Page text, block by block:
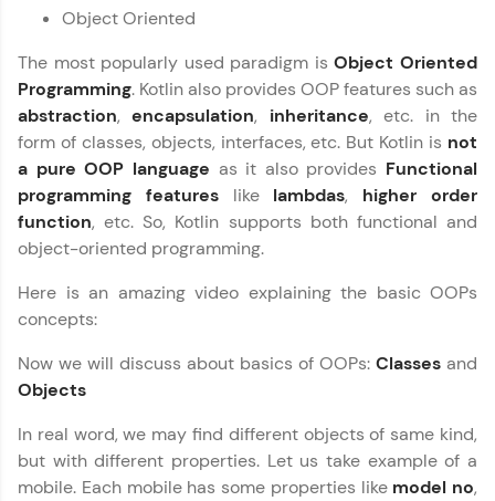
LIVE Classes
Zen Classes are HCL GUVI's most refined and
flagship product—live, expert-led tech programs
for beginners and pros. With IITM Pravartak
affiliations, master Full-Stack, Data Science,
DevOps, UI/UX, and more in multiple languages!
Explore More
Looking for flexibility? HCL GUVI's 200+ self-
From free lessons to IIT-M & Autodesk-certified
programs, gain in-demand skills in your
preferred language.
Object Oriented
The most popularly used paradigm isObject Oriented
Programming. Kotlin also provides OOP features such as
abstraction,encapsulation, inheritance, etc. in the
form of classes, objects, interfaces, etc. But Kotlin is not
a pure OOP language as it also provides Functional
programming featureslike lambdas, higher order
function, etc. So, Kotlin supports both functional and
object-oriented programming.
Here is an amazing video explaining the basic OOPs
concepts:
Now we will discuss about basics of OOPs: Classes and
Objects
In real word, we may find different objects of same kind,
but with different properties. Let us take example of a
mobile. Each mobile has some properties like model no,